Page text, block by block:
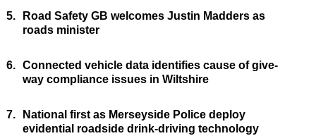
5.
Road Safety GB welcomes Justin Madders as
roads minister
6. Connected vehicle data identifies cause of give-
way compliance issues in Wiltshire
7.
National first as Merseyside Police deploy
evidential roadside drink-driving technology